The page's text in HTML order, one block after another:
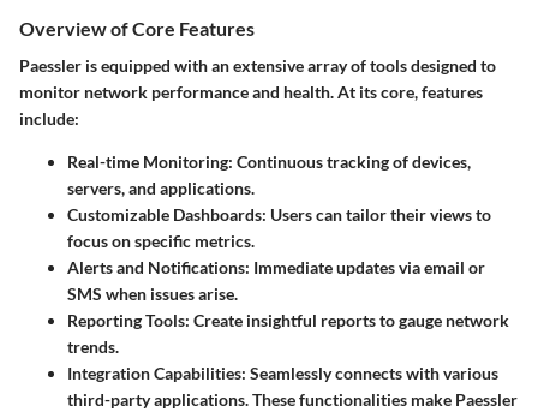
Overview of Core Features
Paessler is equipped with an extensive array of tools designed to
monitor network performance and health. At its core, features
include:
Real-time Monitoring: Continuous tracking of devices,
servers, and applications.
Customizable Dashboards: Users can tailor their views to
focus on specific metrics.
Alerts and Notifications: Immediate updates via email or
SMS when issues arise.
Reporting Tools: Create insightful reports to gauge network
trends.
Integration Capabilities: Seamlessly connects with various
third-party applications. These functionalities make Paessler